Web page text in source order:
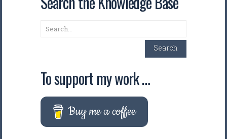
Search
Search
To support my work …
Buy me a coffee